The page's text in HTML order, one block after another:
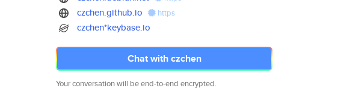
czchen.github.io https
czchen*keybase.io
Chat with czchen
Your conversation will be end-to-end encrypted.